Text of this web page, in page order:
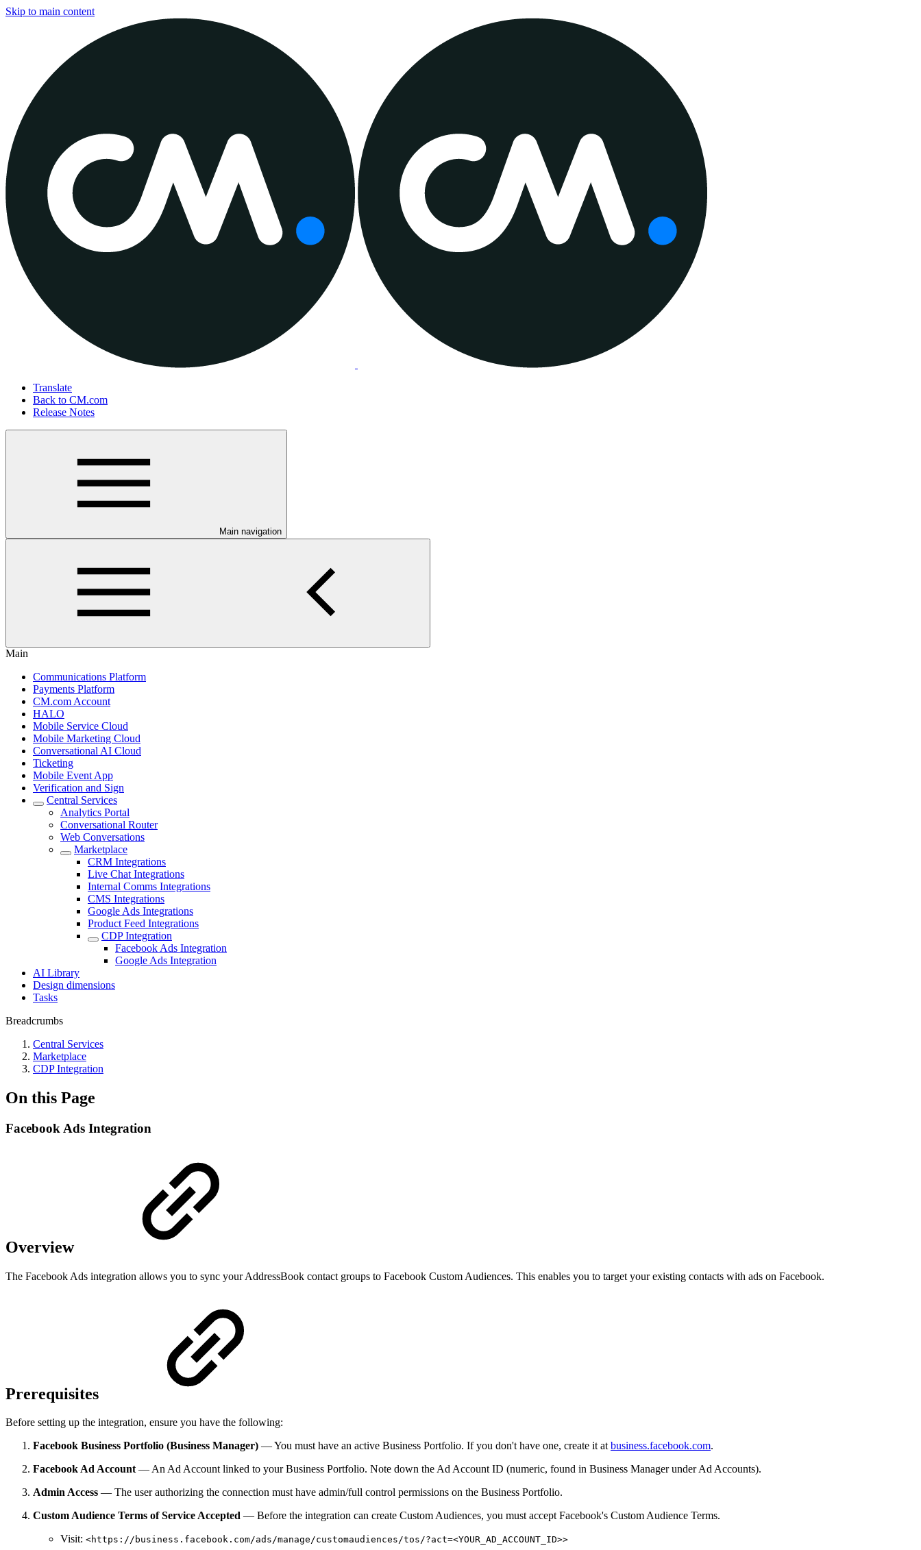
Skip to main content
Translate
Back to CM.com
Release Notes
Main navigation
Main
Communications Platform
Payments Platform
CM.com Account
HALO
Mobile Service Cloud
Mobile Marketing Cloud
Conversational AI Cloud
Ticketing
Mobile Event App
Verification and Sign
Central Services
Analytics Portal
Conversational Router
Web Conversations
Marketplace
CRM Integrations
Live Chat Integrations
Internal Comms Integrations
CMS Integrations
Google Ads Integrations
Product Feed Integrations
CDP Integration
Facebook Ads Integration
Google Ads Integration
AI Library
Design dimensions
Tasks
Breadcrumbs
Central Services
Marketplace
CDP Integration
On this Page
Facebook Ads Integration
Overview
The Facebook Ads integration allows you to sync your AddressBook contact groups to Facebook Custom Audiences. This enables you to target your existing contacts with ads on Facebook.
Prerequisites
Before setting up the integration, ensure you have the following:
Facebook Business Portfolio (Business Manager) — You must have an active Business Portfolio. If you don't have one, create it atbusiness.facebook.com.
Facebook Ad Account— An Ad Account linked to your Business Portfolio. Note down the Ad Account ID (numeric, found in Business Manager under Ad Accounts).
Admin Access — The user authorizing the connection must have admin/full control permissions on the Business Portfolio.
Custom Audience Terms of Service Accepted — Before the integration can create Custom Audiences, you must accept Facebook's Custom Audience Terms.
Visit: <https://business.facebook.com/ads/manage/customaudiences/tos/?act=<YOUR_AD_ACCOUNT_ID>>